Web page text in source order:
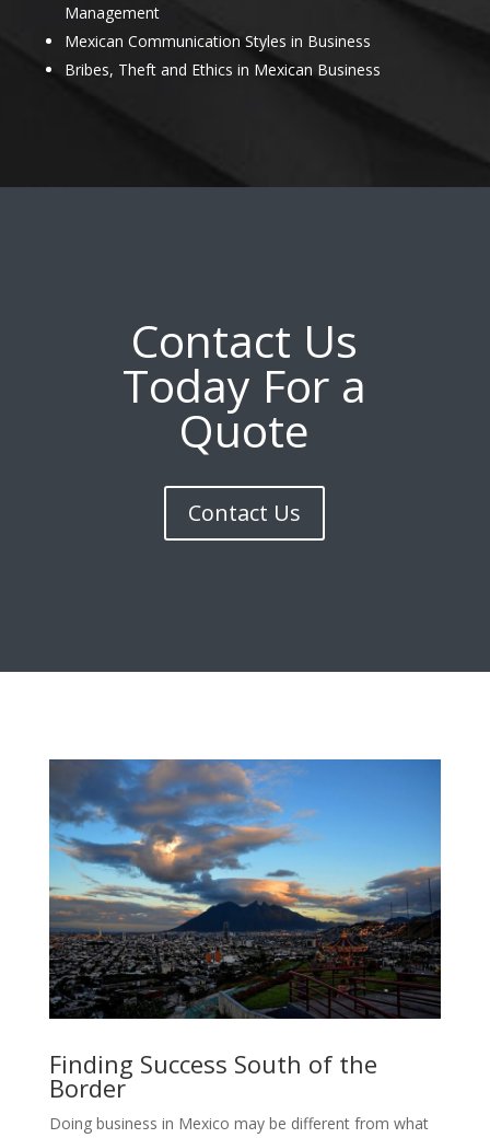
Management
Mexican Communication Styles in Business
Bribes, Theft and Ethics in Mexican Business
Contact Us
Today For a
Quote
Contact Us
Finding Success South of the
Border
Doing business in Mexico may be different from what